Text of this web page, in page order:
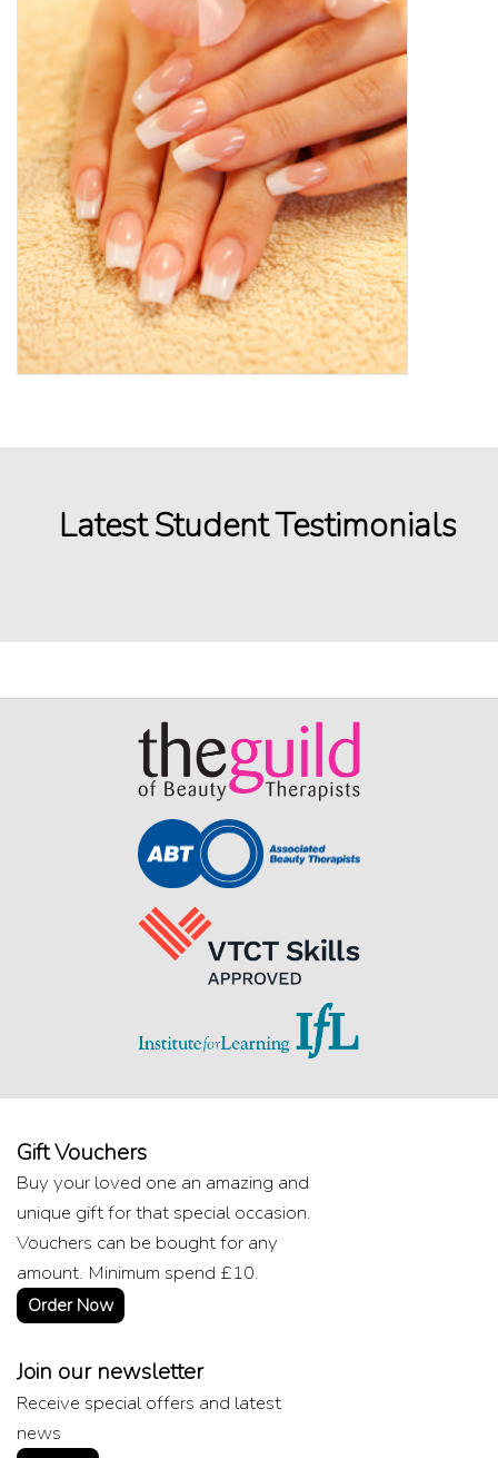
Latest Student Testimonials
Gift Vouchers
Buy your loved one an amazing and
unique gift for that special occasion.
Vouchers can be bought for any
amount. Minimum spend £10.
Order Now
Join our newsletter
Receive special offers and latest
news